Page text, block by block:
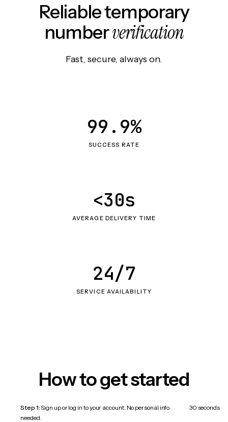
Reliable temporary
numberverification
Fast, secure, always on.
SUCCESS RATE
99.9%
AVERAGE DELIVERY TIME
<30s
SERVICE AVAILABILITY
24/7
How to get started
Step 1:Sign up or log in to your account. No personal info
needed.
30 seconds